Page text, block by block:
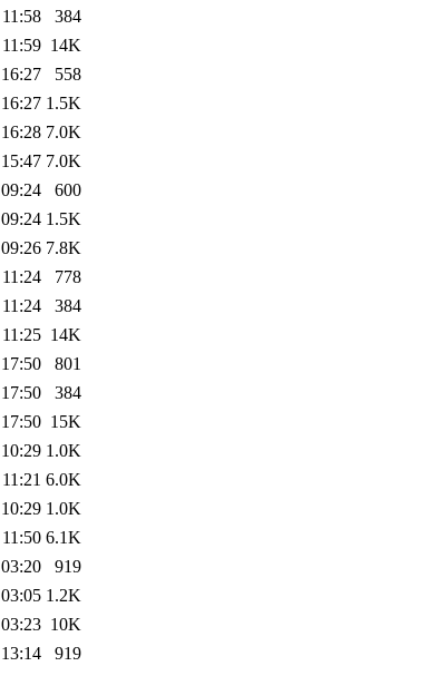
384
14K
558
1.5K
7.0K
7.0K
600
1.5K
7.8K
778
384
14K
801
384
15K
1.0K
6.0K
1.0K
6.1K
919
1.2K
10K
919